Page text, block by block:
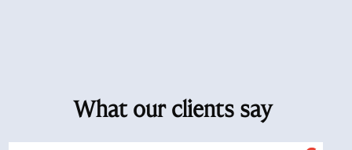
What our clients say